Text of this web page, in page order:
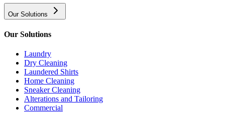
Our Solutions
Our Solutions
Laundry
Dry Cleaning
Laundered Shirts
Home Cleaning
Sneaker Cleaning
Alterations and Tailoring
Commercial